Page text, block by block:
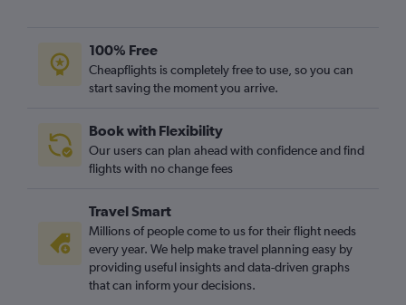
100% Free
Cheapflights is completely free to use, so you can
start saving the moment you arrive.
Book with Flexibility
Our users can plan ahead with confidence and find
flights with no change fees
Travel Smart
Millions of people come to us for their flight needs
every year. We help make travel planning easy by
providing useful insights and data-driven graphs
that can inform your decisions.